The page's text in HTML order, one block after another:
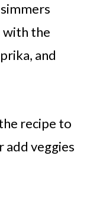
with the
and
recipe to
add veggies